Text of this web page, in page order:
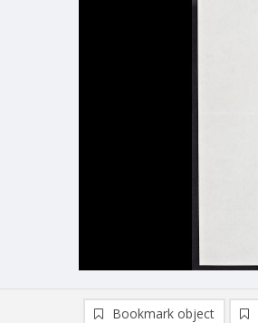
Bookmark object